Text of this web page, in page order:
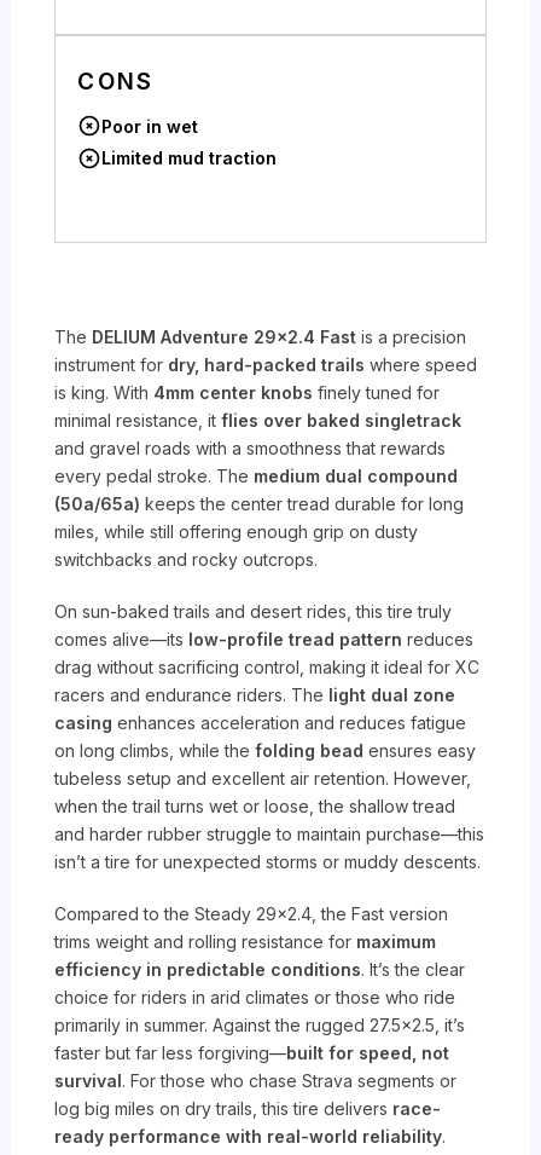
CONS
Poor in wet
Limited mud traction
The DELIUM Adventure 29×2.4 Fast is a precision
instrument for dry, hard-packed trails where speed
is king. With 4mm center knobs finely tuned for
minimal resistance, itflies over baked singletrack
and gravel roads with a smoothness that rewards
every pedal stroke. The medium dual compound
(50a/65a) keeps the center tread durable for long
miles, while still offering enough grip on dusty
switchbacks and rocky outcrops.
On sun-baked trails and desert rides, this tire truly
comes alive—its low-profile tread pattern reduces
drag without sacrificing control, making it ideal for XC
racers and endurance riders. The light dual zone
casing enhances acceleration and reduces fatigue
on long climbs, while thefolding bead ensures easy
tubeless setup and excellent air retention. However,
when the trail turns wet or loose, the shallow tread
and harder rubber struggle to maintain purchase—this
isn’t a tire for unexpected storms or muddy descents.
Compared to the Steady 29×2.4, the Fast version
trims weight and rolling resistance for maximum
efficiency in predictable conditions. It’s the clear
choice for riders in arid climates or those who ride
primarily in summer. Against the rugged 27.5×2.5, it’s
faster but far less forgiving—built for speed, not
survival. For those who chase Strava segments or
log big miles on dry trails, this tire delivers race-
ready performance with real-world reliability.